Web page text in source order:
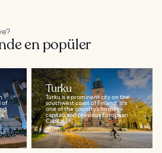
en popüler
of
Turku
Turku is a prominent city on the
southwest coast of Finland. It's
one of the country’s former
capitals and previous European
Capital of...